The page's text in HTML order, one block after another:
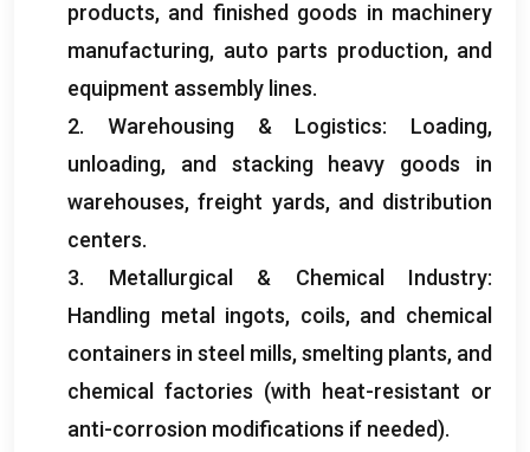
products, and finished goods in machinery
manufacturing, auto parts production, and
equipment assembly lines.
2. Warehousing& Logistics: Loading,
unloading, and stacking heavy goods in
warehouses,freight yards, and distribution
centers.
3. Metallurgical & Chemical Industry:
Handling metal ingots, coils, and chemical
containers in steel mills,smelting plants, and
chemical factories (with heat-resistant or
anti-corrosion modifications if needed).